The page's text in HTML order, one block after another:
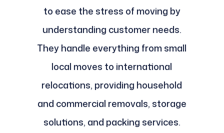
to ease the stress of moving by
understanding customer needs.
They handle everything from small
local moves to international
relocations, providing household
and commercial removals, storage
solutions, and packing services.